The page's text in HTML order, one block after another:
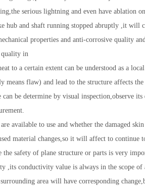
serious lightning and even have ablation
hub and shaft running stopped abruptly ,it will
properties and anti-corrosive quality
quality in
to a certain extent can be understood as a
means flaw) and lead to the structure affects
be determine by visual inspection,observe
available to use and whether the damaged
material changes,so it will affect to continue
the safety of plane structure or parts is very
,its conductivity value is always in the scope
area will have corresponding